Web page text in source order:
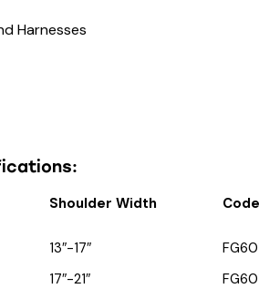
Harnesses
Shoulder Width Code
13″-17″
17″-21″